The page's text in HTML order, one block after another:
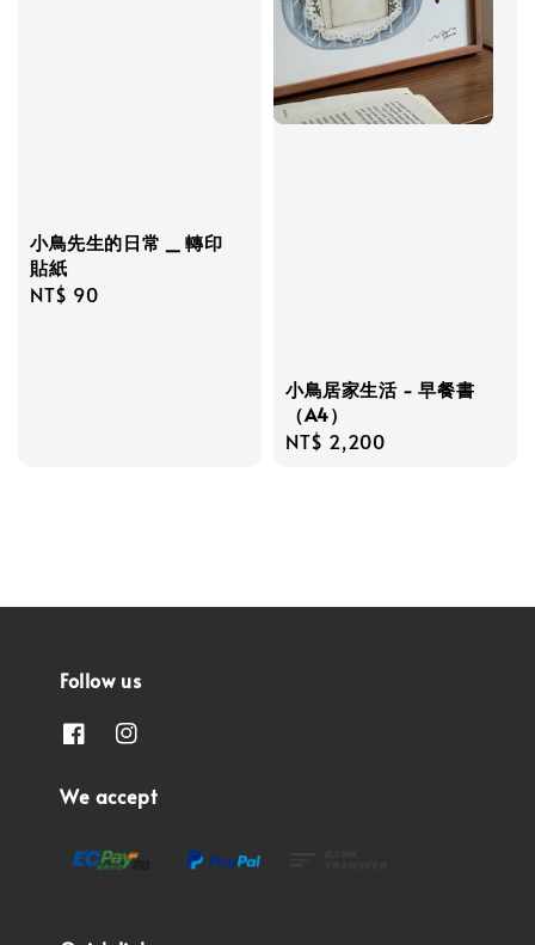
小鳥先生的日常 _ 轉印
貼紙
Regular
NT$ 90
小鳥居家生活 - 早餐書
（A4）
Regular
NT$ 2,200
Follow us
We accept